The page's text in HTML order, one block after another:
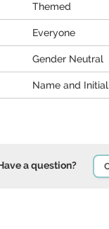
Themed
Everyone
Gender Neutral
Name and Initial
a question?